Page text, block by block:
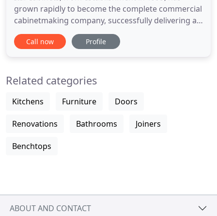
grown rapidly to become the complete commercial
cabinetmaking company, successfully delivering a
diverse range of cabinetry from large scale
commercial projects and high-rise apartments
improve on our manufacturing
Call now Profile
Related categories
Kitchens Furniture Doors
Renovations Bathrooms Joiners
Benchtops
ABOUT AND CONTACT